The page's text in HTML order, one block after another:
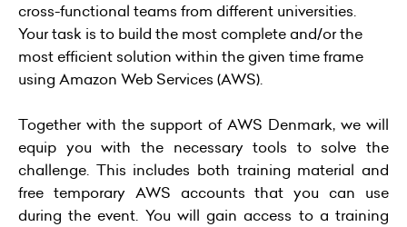
cross-functional teams from different universities.
Your task is to build the most complete and/or the
most efficient solution within the given time frame
using Amazon Web Services (AWS).
Together with the support of AWS Denmark, we will
equip you with the necessary tools to solve the
challenge. This includes both training material and
free temporary AWS accounts that you can use
during the event. You will gain access to a training